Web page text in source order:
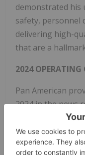
demonstrated his
safety, personnel
delivering high-
that are a
2024
Pan American
2024 in the news
further detailed
Management's
period ended